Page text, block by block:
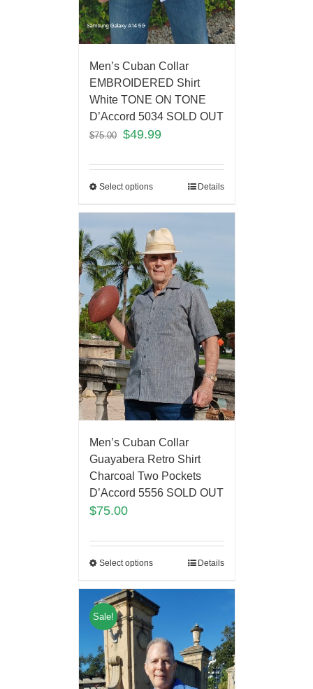
Men’s Cuban Collar
EMBROIDERED Shirt
White TONE ON TONE
D’Accord 5034 SOLD OUT
$75.00 $49.99
Select options Details
Men’s Cuban Collar
Guayabera Retro Shirt
Charcoal Two Pockets
D’Accord 5556 SOLD OUT
$75.00
Select options Details
Sale!